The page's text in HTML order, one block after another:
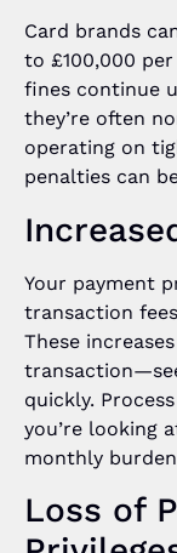
Card brands
to £100,000
fines continue
they’re often
operating on
penalties can
Your payment
transaction
These
quickly.
you’re looking
monthly
Loss of